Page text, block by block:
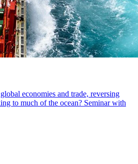
economies and trade, reversing
to much of the ocean? Seminar with